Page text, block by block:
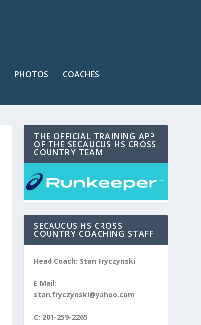
PHOTOS COACHES
THE OFFICIAL TRAINING APP
OF THE SECAUCUS HS CROSS
COUNTRY TEAM
SECAUCUS HS CROSS
COUNTRY COACHING STAFF
Head Coach: Stan Fryczynski
E Mail:
stan.fryczynski@yahoo.com
C: 201-259-2265